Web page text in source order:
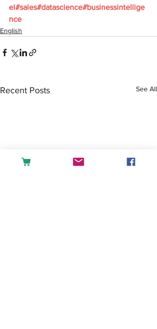
el#sales#datascience#businessintellige
nce
English
Recent Posts See All